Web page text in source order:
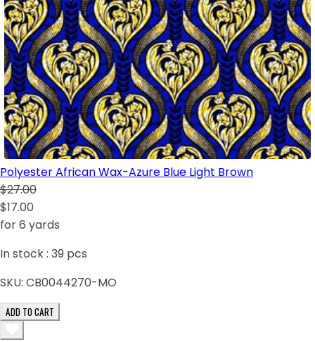
Polyester African Wax-Azure Blue Light Brown
$27.00
$17.00
for 6 yards
In stock : 39 pcs
SKU: CB0044270-MO
ADD TO CART